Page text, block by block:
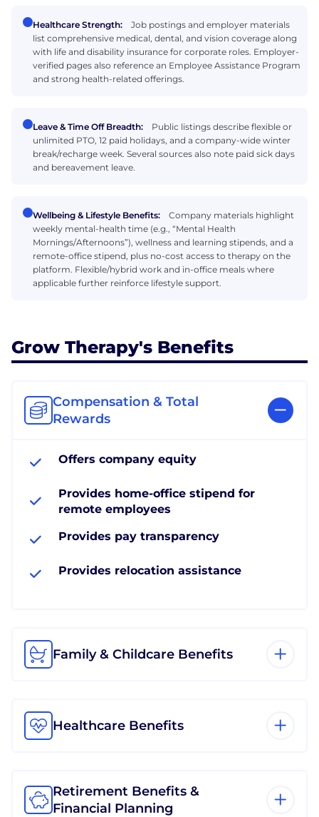
Healthcare Strength:
Job postings and employer materials
list comprehensive medical, dental, and vision coverage along
with life and disability insurance for corporate roles. Employer-
verified pages also reference an Employee Assistance Program
and strong health-related offerings.
Leave & Time Off Breadth:
Public listings describe flexible or
unlimited PTO, 12 paid holidays, and a company-wide winter
break/recharge week. Several sources also note paid sick days
and bereavement leave.
Wellbeing & Lifestyle Benefits:
Company materials highlight
weekly mental-health time (e.g., “Mental Health
Mornings/Afternoons”), wellness and learning stipends, and a
remote-office stipend, plus no-cost access to therapy on the
platform. Flexible/hybrid work and in-office meals where
applicable further reinforce lifestyle support.
Grow Therapy's Benefits
Compensation & Total
Rewards
Offers company equity
Provides home-office stipend for
remote employees
Provides pay transparency
Provides relocation assistance
Family & Childcare Benefits
Healthcare Benefits
Retirement Benefits &
Financial Planning